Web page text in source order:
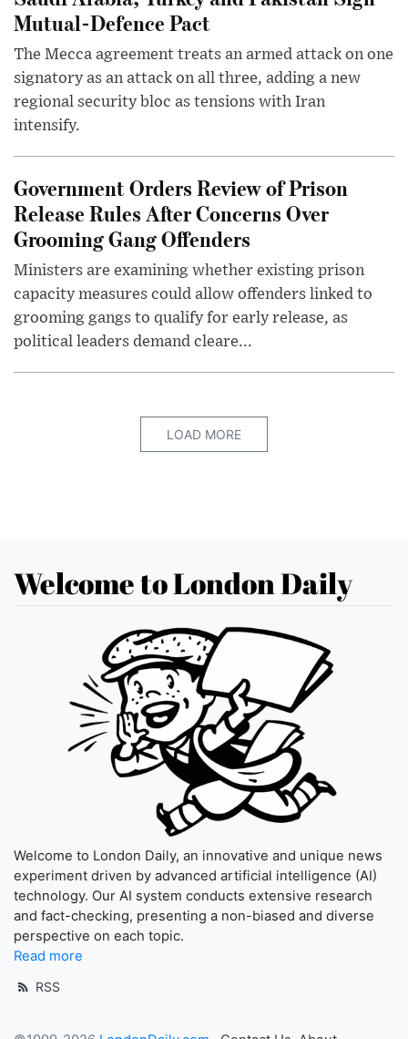
Mutual-Defence Pact
The Mecca agreement treats an armed attack on one
signatory as an attack on all three, adding a new
regional security bloc as tensions with Iran
intensify.
Government Orders Review of Prison
Release Rules After Concerns Over
Grooming Gang Offenders
Ministers are examining whether existing prison
capacity measures could allow offenders linked to
grooming gangs to qualify for early release, as
political leaders demand cleare...
LOAD MORE
Welcome to London Daily
Welcome to London Daily, an innovative and unique news
experiment driven by advanced artificial intelligence (AI)
technology. Our AI system conducts extensive research
and fact-checking, presenting a non-biased and diverse
perspective on each topic.
Read more
RSS